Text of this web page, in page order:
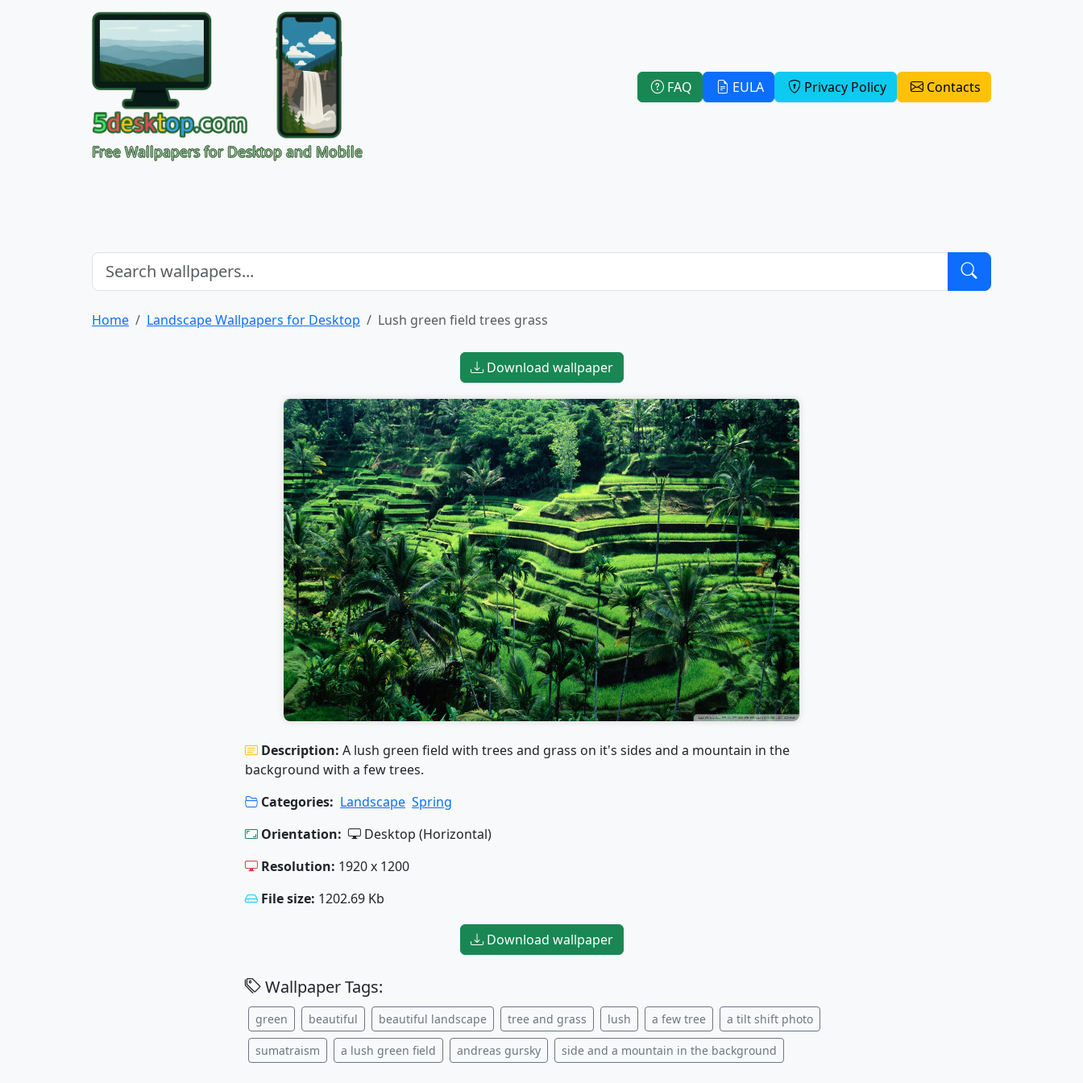
Free Wallpapers for Desktop and Mobile
FAQ EULA Privacy Policy Contacts
Home Landscape Wallpapers for Desktop Lush green field trees grass
Download wallpaper
Description: A lush green field with trees and grass on it's sides and a mountain in the
background with a few trees.
Categories: Landscape Spring
Orientation:
Desktop (Horizontal)
Resolution: 1920 x 1200
File size: 1202.69 Kb
Download wallpaper
Wallpaper Tags:
green beautiful beautiful landscape tree and grass lush a few tree a tilt shift photo
sumatraism a lush green field andreas gursky side and a mountain in the background